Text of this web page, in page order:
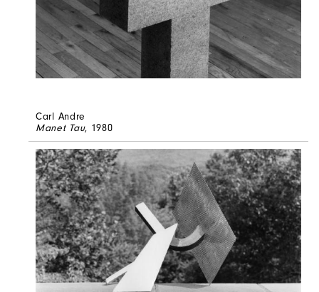
Carl Andre
Manet Tau, 1980